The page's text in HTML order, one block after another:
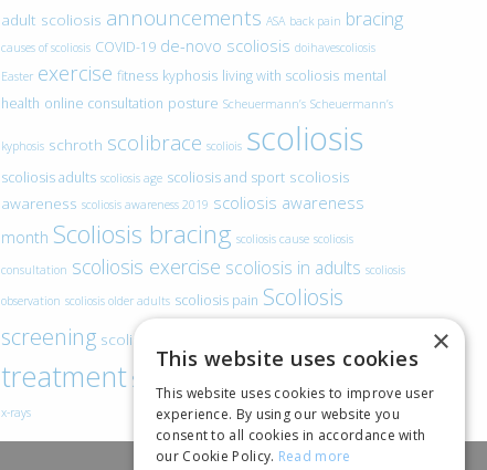
adult scoliosis announcements ASA back pain bracing
causes of scoliosis COVID-19 de-novo scoliosis doihavescoliosis
Easter exercise fitness kyphosis living with scoliosis mental
health online consultation posture Scheuermann’s Scheuermann’s
kyphosis schroth scolibrace scoliois scoliosis
scoliosis adults scoliosis age scoliosis and sport scoliosis
awareness scoliosis awareness 2019 scoliosis awareness
month Scoliosis bracing scoliosis cause scoliosis
consultation scoliosis exercise scoliosis in adults scoliosis
observation scoliosis older adults scoliosis pain Scoliosis
screening scoliosis specific exercise
treatment SEAS
x-rays
×
This website uses cookies
This website uses cookies to improve user
experience. By using our website you
consent to all cookies in accordance with
our Cookie Policy. Read more